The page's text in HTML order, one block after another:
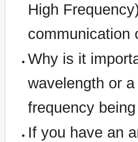
High
communication
Why is it
wavelength or
frequency
If you have an